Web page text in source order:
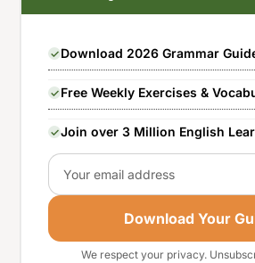
Download 2026 Grammar
Free Weekly Exercises &
Join over 3 Million English
Email
Download Your
We respect your privacy.